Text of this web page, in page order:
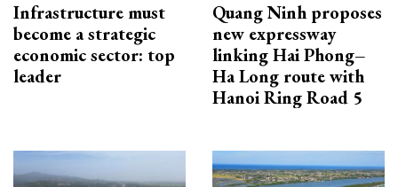
Infrastructure must
become a strategic
economic sector: top
leader
Quang Ninh proposes
new expressway
linking Hai Phong–
Ha Long route with
Hanoi Ring Road 5